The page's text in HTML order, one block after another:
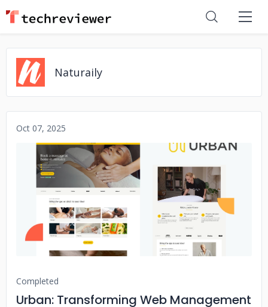
Naturaily
Oct 07, 2025
No image
Completed
Urban: Transforming Web Management